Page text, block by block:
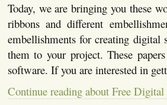
Today, we are bringing you these
ribbons and different
embellishments for creating digital
them to your project. These
software. If you are interested in
Continue reading about Free